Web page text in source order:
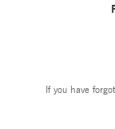
If you have